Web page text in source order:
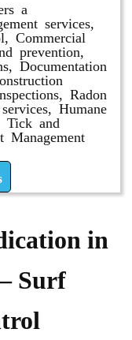
a
services,
Commercial
prevention,
Documentation
Radon
Humane
Tick and
Management
in
Surf